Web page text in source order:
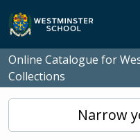
Skip to main content
Online Catalogue for
Collections
Narrow